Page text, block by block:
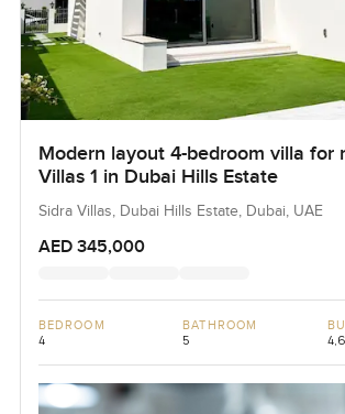
Modern layout 4-bedroom villa for
Villas 1 in Dubai Hills Estate
Sidra Villas, Dubai Hills Estate, Dubai, UAE
AED 345,000
BEDROOM
4
BATHROOM
5